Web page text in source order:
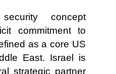
concept
commitment to
as a core US
East. Israel is
strategic partner